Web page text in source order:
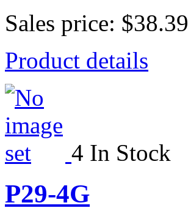
Sales price: $38.39
Product details
4 In Stock
P29-4G